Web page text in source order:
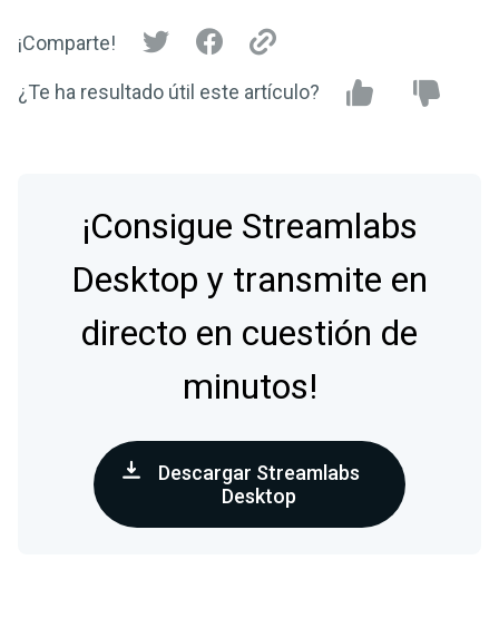
¡Comparte!
¿Te ha resultado útil este artículo?
¡Consigue Streamlabs
Desktop y transmite en
directo en cuestión de
minutos!
Descargar Streamlabs
Desktop